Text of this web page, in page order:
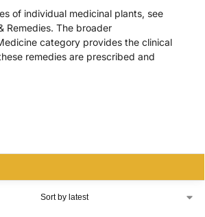
of individual medicinal plants, see
Remedies. The broader
category provides the clinical
remedies are prescribed and